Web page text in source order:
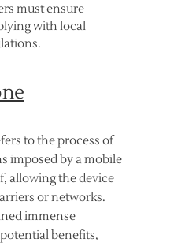
must ensure
with local
to the process of
imposed by a mobile
allowing the device
or networks.
immense
benefits,